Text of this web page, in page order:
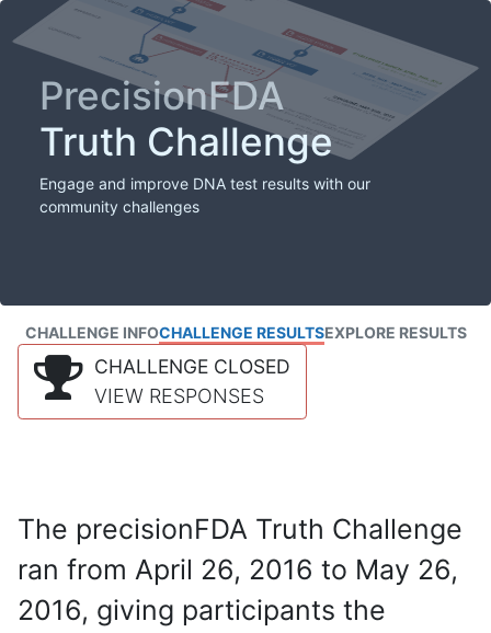
PrecisionFDA
Truth Challenge
Engage and improve DNA test results with our
community challenges
CHALLENGE INFOCHALLENGE RESULTSEXPLORE RESULTS
CHALLENGE CLOSED
VIEW RESPONSES
The precisionFDA Truth Challenge
ran from April 26, 2016 to May 26,
2016, giving participants the